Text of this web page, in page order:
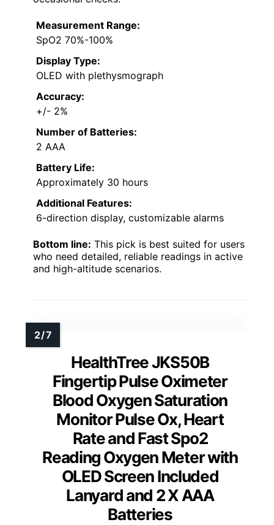
Measurement Range:
SpO2 70%-100%
Display Type:
OLED with plethysmograph
Accuracy:
+/- 2%
Number of Batteries:
2 AAA
Battery Life:
Approximately 30 hours
Additional Features:
6-direction display, customizable alarms
Bottom line: This pick is best suited for users
who need detailed, reliable readings in active
and high-altitude scenarios.
HealthTree JKS50B
Fingertip Pulse Oximeter
Blood Oxygen Saturation
Monitor Pulse Ox, Heart
Rate and Fast Spo2
Reading Oxygen Meter with
OLED Screen Included
Lanyard and 2 X AAA
Batteries